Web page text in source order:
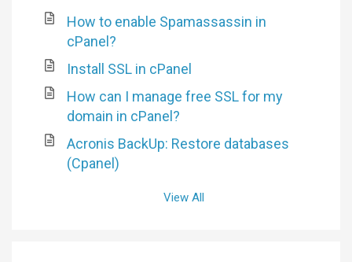
How to enable Spamassassin in
cPanel?
Install SSL in cPanel
How can I manage free SSL for my
domain in cPanel?
Acronis BackUp: Restore databases
(Cpanel)
View All